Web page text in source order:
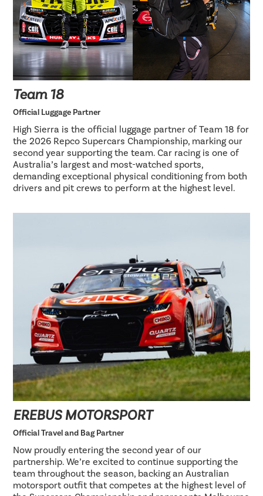
Team 18
Official Luggage Partner
High Sierra is the official luggage partner of Team 18 for
the 2026 Repco Supercars Championship, marking our
second year supporting the team. Car racing is one of
Australia’s largest and most-watched sports,
demanding exceptional physical conditioning from both
drivers and pit crews to perform at the highest level.
EREBUS MOTORSPORT
Official Travel and Bag Partner
Now proudly entering the second year of our
partnership. We’re excited to continue supporting the
team throughout the season, backing an Australian
motorsport outfit that competes at the highest level of